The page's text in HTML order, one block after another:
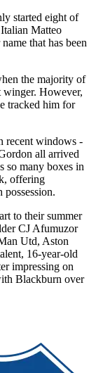
started eight of
Matteo
that has been
the majority of
winger. However,
tracked him for
recent windows -
all arrived
so many boxes in
offering
to their summer
CJ Afumuzor
Utd, Aston
16-year-old
impressing on
Blackburn over